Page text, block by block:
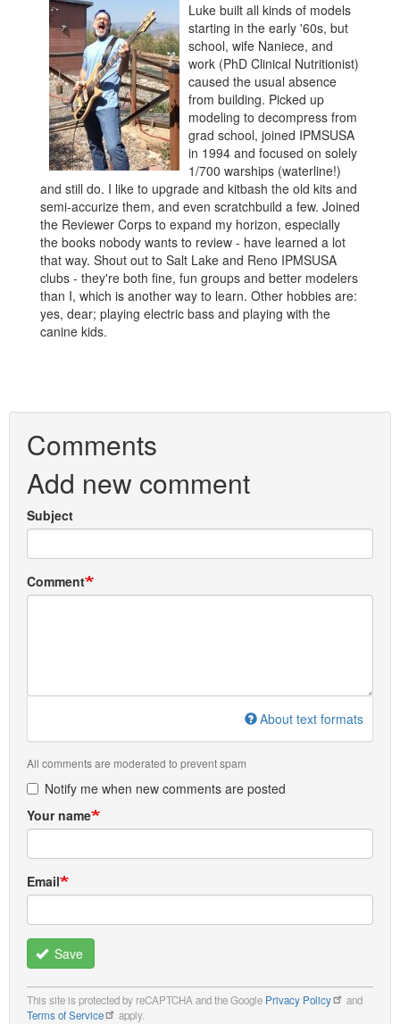
Luke built all kinds of models
starting in the early '60s, but
school, wife Naniece, and
work (PhD Clinical Nutritionist)
caused the usual absence
from building. Picked up
modeling to decompress from
grad school, joined IPMSUSA
in 1994 and focused on solely
1/700 warships (waterline!)
and still do. I like to upgrade and kitbash the old kits and
semi-accurize them, and even scratchbuild a few. Joined
the Reviewer Corps to expand my horizon, especially
the books nobody wants to review - have learned a lot
that way. Shout out to Salt Lake and Reno IPMSUSA
clubs - they're both fine, fun groups and better modelers
than I, which is another way to learn. Other hobbies are:
yes, dear; playing electric bass and playing with the
canine kids.
Comments
Add new comment
Subject
Comment
About text formats
All comments are moderated to prevent spam
Notify me when new comments are posted
Your name
Email
Save
This site is protected by reCAPTCHA and the Google Privacy Policy
and
Terms of Service
apply.